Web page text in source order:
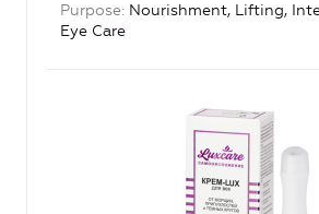
Purpose Nourishment, Lifting,
Eye Care